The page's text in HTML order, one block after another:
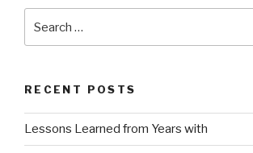
for:
RECENT POSTS
Lessons Learned from Years with